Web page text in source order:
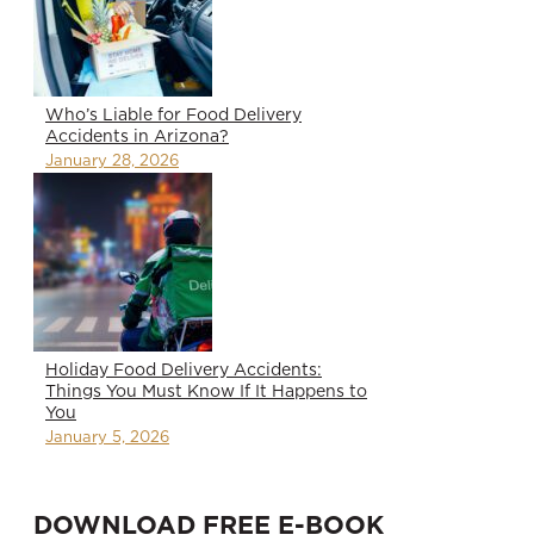
Who’s Liable for Food Delivery
Accidents in Arizona?
January 28, 2026
Holiday Food Delivery Accidents:
Things You Must Know If It Happens to
You
January 5, 2026
DOWNLOAD FREE E-BOOK